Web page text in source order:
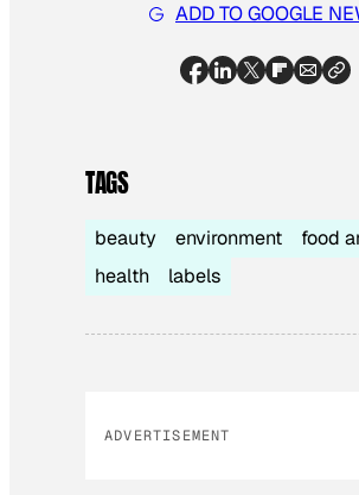
ADD TO GOOGLE
TAGS
beauty environment
food
health
labels
ADVERTISEMENT